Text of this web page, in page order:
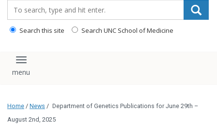
Search this site Search UNC School of Medicine
Toggle navigation
Home / News / Department of Genetics Publications for June 29th –
August 2nd, 2025